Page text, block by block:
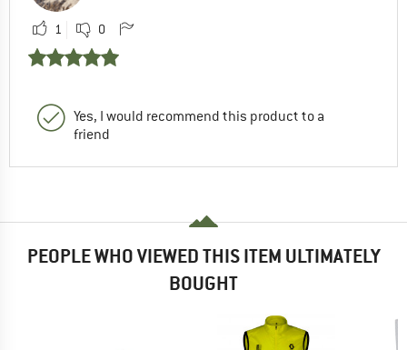
1 0
Yes, I would recommend this product to a
friend
PEOPLE WHO VIEWED THIS ITEM ULTIMATELY
BOUGHT